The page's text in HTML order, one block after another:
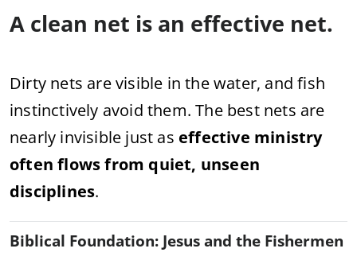
A clean net is an effective net.
Dirty nets are visible in the water, and fish
instinctively avoid them. The best nets are
nearly invisible just as effective ministry
often flows from quiet, unseen
disciplines.
Biblical Foundation: Jesus and the Fishermen